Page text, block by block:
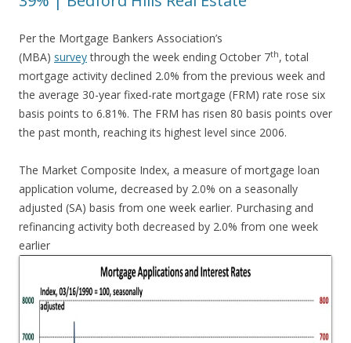
Per the Mortgage Bankers Association’s
(MBA) surveythrough the week ending October 7th, total
mortgage activity declined 2.0% from the previous week and
the average 30-year fixed-rate mortgage (FRM) rate rose six
basis points to 6.81%. The FRM has risen 80 basis points over
the past month, reaching its highest level since 2006.
The Market Composite Index, a measure of mortgage loan
application volume, decreased by 2.0% on a seasonally
adjusted (SA) basis from one week earlier. Purchasing and
refinancing activity both decreased by 2.0% from one week
earlier